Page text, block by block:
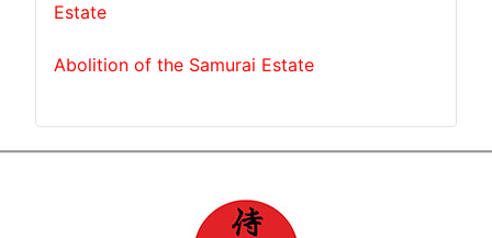
Estate
Abolition of the Samurai Estate